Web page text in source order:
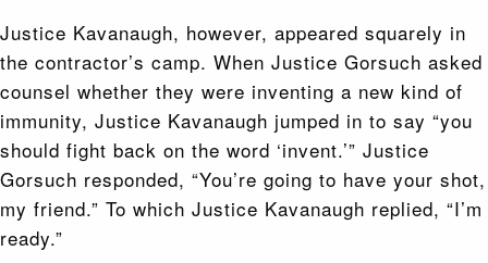
Justice Kavanaugh, however, appeared squarely in
the contractor’s camp. When Justice Gorsuch asked
counsel whether they were inventing a new kind of
immunity, Justice Kavanaugh jumped in to say “you
should fight back on the word ‘invent.’” Justice
Gorsuch responded, “You’re going to have your shot,
my friend.” To which Justice Kavanaugh replied, “I’m
ready.”